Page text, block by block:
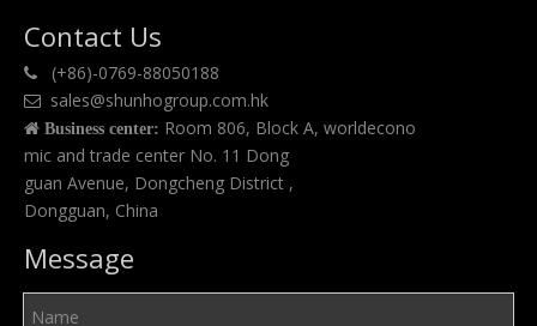
Contact Us
 (+86)-0769-88050188
 sales@shunhogroup.com.hk
 Business center: Room 806, Block A, worldecono
mic and trade center No. 11 Dong
guan Avenue, Dongcheng District ,
Dongguan, China
Message